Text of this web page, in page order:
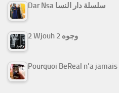
Dar Nsa سلسلة دار النسا
2 Wjouh 2 وجوه
Pourquoi BeReal n’a